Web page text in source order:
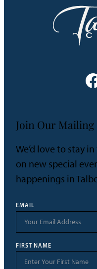
Facebook
Join Our
We’d love to stay
on new special
happenings in
EMAIL
FIRST NAME